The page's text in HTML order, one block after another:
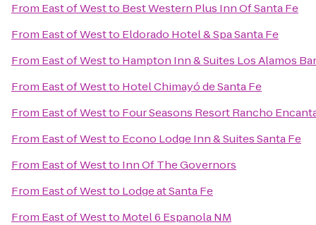
From East of Westto Best Western Plus Inn Of Santa Fe
From East of Westto Eldorado Hotel & Spa Santa Fe
From East of Westto Hampton Inn & Suites Los Alamos
From East of Westto Hotel Chimayó de Santa Fe
From East of Westto Four Seasons Resort Rancho
From East of Westto Econo Lodge Inn & Suites Santa Fe
From East of Westto Inn Of The Governors
From East of Westto Lodge at Santa Fe
From East of Westto Motel 6 Espanola NM